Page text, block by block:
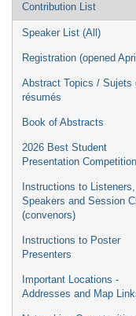
Contribution List
Speaker List (All)
Registration (opened
Abstract Topics / Sujets
résumés
Book of Abstracts
2026 Best Student
Presentation Competition
Instructions to Listeners,
Speakers and Session
(convenors)
Instructions to Poster
Presenters
Important Locations -
Addresses and Map